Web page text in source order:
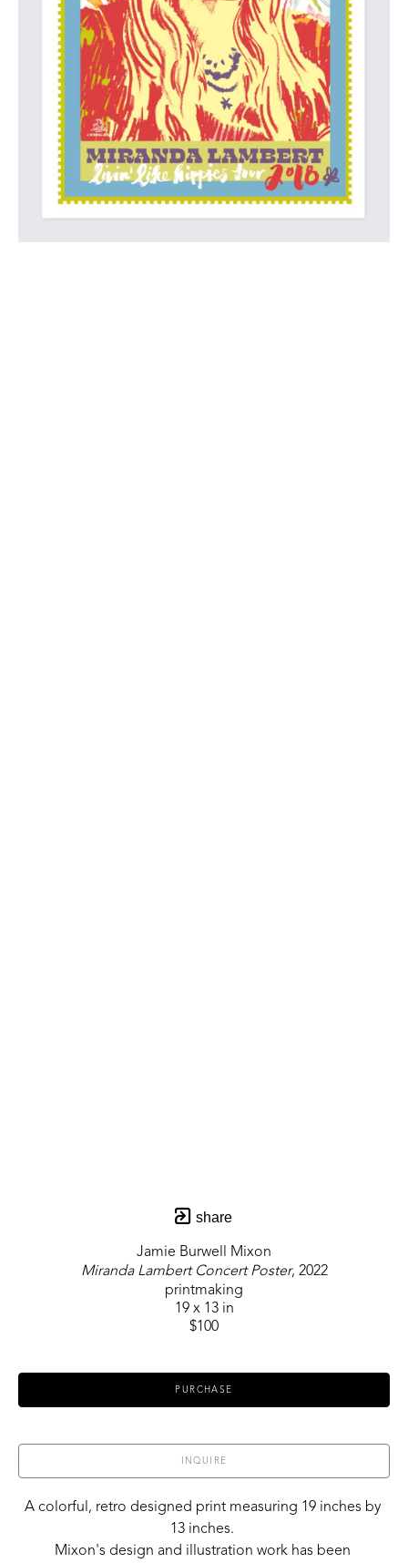
share
Jamie Burwell Mixon
Miranda Lambert Concert Poster, 2022
printmaking
19 x 13 in
$100
PURCHASE
INQUIRE
A colorful, retro designed print measuring 19 inches by
13 inches.
Mixon's design and illustration work has been